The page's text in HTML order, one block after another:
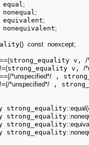
;
;
;
;
() const noexcept;
(strong_equality v, /
=(strong_equality v, /
(/*unspecified*/ ,
=(/*unspecified*/ ,
strong_equality::equal(
strong_equality::
strong_equality::
strong_equality::